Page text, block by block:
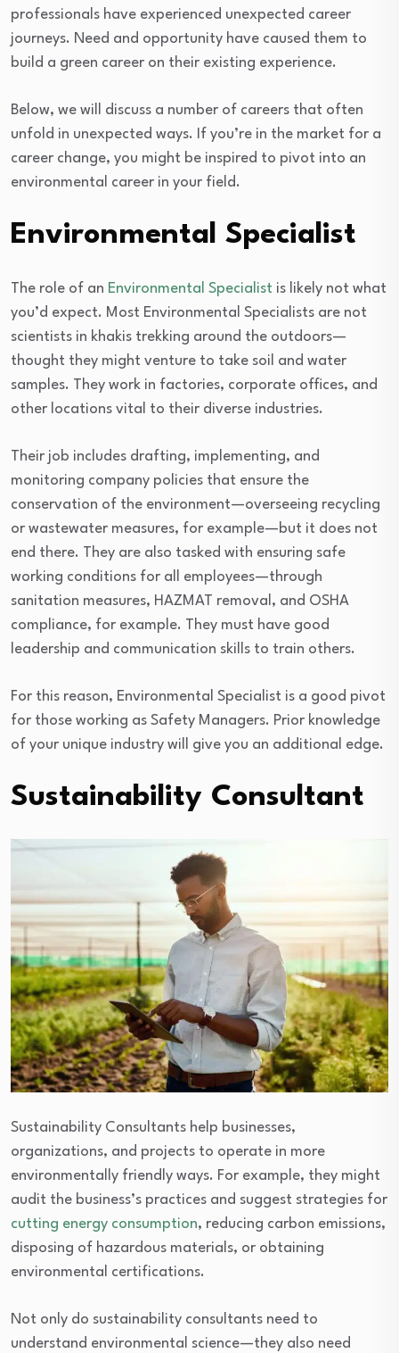
professionals have experienced unexpected career
journeys. Need and opportunity have caused them to
build a green career on their existing experience.
Below, we will discuss a number of careers that often
unfold in unexpected ways. If you’re in the market for a
career change, you might be inspired to pivot into an
environmental career in your field.
Environmental Specialist
The role of an Environmental Specialist is likely not what
you’d expect. Most Environmental Specialists are not
scientists in khakis trekking around the outdoors—
thought they might venture to take soil and water
samples. They work in factories, corporate offices, and
other locations vital to their diverse industries.
Their job includes drafting, implementing, and
monitoring company policies that ensure the
conservation of the environment—overseeing recycling
or wastewater measures, for example—but it does not
end there. They are also tasked with ensuring safe
working conditions for all employees—through
sanitation measures, HAZMAT removal, and OSHA
compliance, for example. They must have good
leadership and communication skills to train others.
For this reason, Environmental Specialist is a good pivot
for those working as Safety Managers. Prior knowledge
of your unique industry will give you an additional edge.
Sustainability Consultant
Sustainability Consultants help businesses,
organizations, and projects to operate in more
environmentally friendly ways. For example, they might
audit the business’s practices and suggest strategies for
cutting energy consumption, reducing carbon emissions,
disposing of hazardous materials, or obtaining
environmental certifications.
Not only do sustainability consultants need to
understand environmental science—they also need